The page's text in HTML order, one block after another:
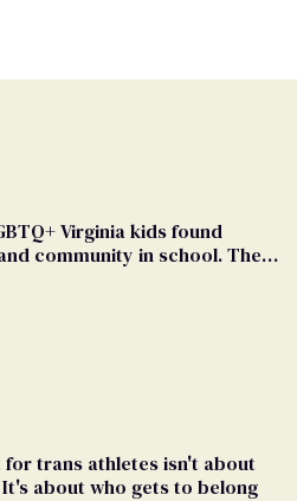
Virginia kids found
community in school. Then,
for trans athletes isn't about
about who gets to belong